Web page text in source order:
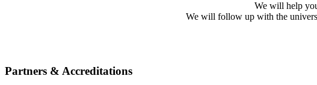
We will help
We will follow up with the
Partners & Accreditations